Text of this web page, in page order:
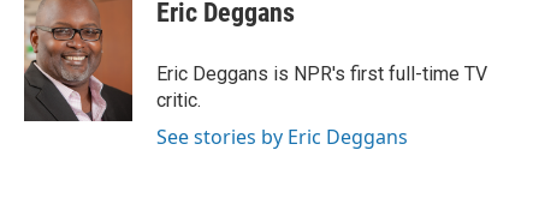
b
o
o
k
t
e
r
n
Eric Deggans
Eric Deggans is NPR's first full-time TV
critic.
See stories by Eric Deggans